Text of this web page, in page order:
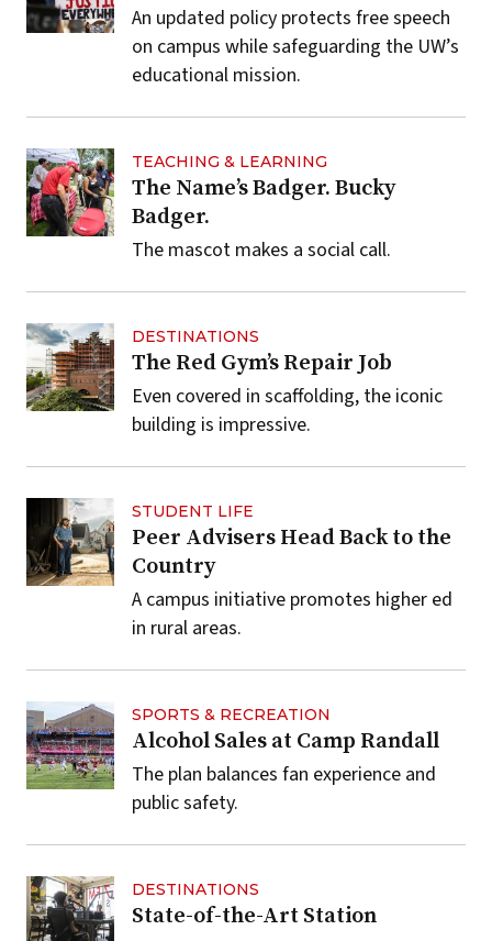
An updated policy protects free speech
on campus while safeguarding the UW’s
educational mission.
TEACHING & LEARNING
The Name’s Badger. Bucky
Badger.
The mascot makes a social call.
DESTINATIONS
The Red Gym’s Repair Job
Even covered in scaffolding, the iconic
building is impressive.
STUDENT LIFE
Peer Advisers Head Back to the
Country
A campus initiative promotes higher ed
in rural areas.
SPORTS & RECREATION
Alcohol Sales at Camp Randall
The plan balances fan experience and
public safety.
DESTINATIONS
State-of-the-Art Station